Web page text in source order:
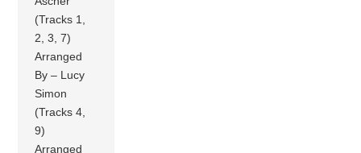
(Tracks 1,
2, 3, 7)
Arranged
By – Lucy
Simon
(Tracks 4,
9)
Arranged